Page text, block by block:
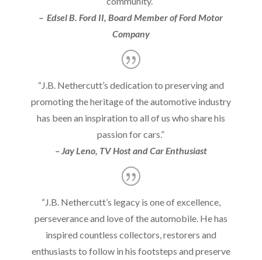
– Edsel B. Ford II, Board Member of Ford Motor
Company
“J.B. Nethercutt’s dedication to preserving and
promoting the heritage of the automotive industry
has been an inspiration to all of us who share his
passion for cars.”
– Jay Leno, TV Host and Car Enthusiast
“J.B. Nethercutt’s legacy is one of excellence,
perseverance and love of the automobile. He has
inspired countless collectors, restorers and
enthusiasts to follow in his footsteps and preserve